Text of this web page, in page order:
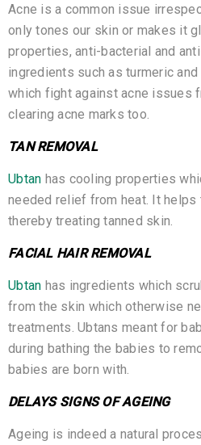
Acne is a common issue
only tones our skin or makes it
properties, anti-bacterial and
ingredients such as turmeric
which fight against acne issues
clearing acne marks too.
TAN REMOVAL
Ubtan has cooling properties
needed relief from heat. It helps
thereby treating tanned skin.
FACIAL HAIR REMOVAL
Ubtan has ingredients which
from the skin which otherwise
treatments. Ubtans meant for
during bathing the babies to
babies are born with.
DELAYS SIGNS OF AGEING
Ageing is indeed a natural